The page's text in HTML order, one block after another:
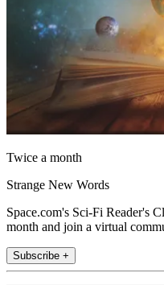
Twice a month
Strange New Words
Space.com's Sci-Fi Reader's
month and join a virtual
Subscribe +